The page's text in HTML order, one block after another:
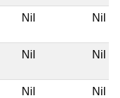
Nil Nil
Nil Nil
Nil Nil